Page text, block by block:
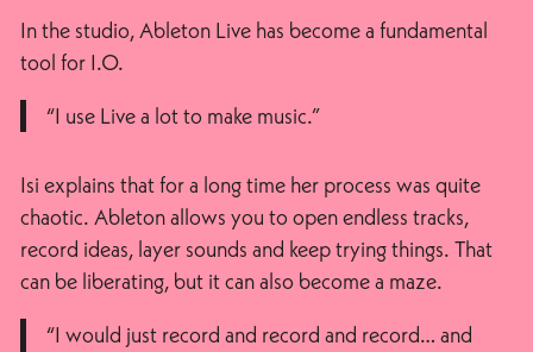
In the studio, Ableton Live has become a fundamental
tool for I.O.
“I use Live a lot to make music.”
Isi explains that for a long time her process was quite
chaotic. Ableton allows you to open endless tracks,
record ideas, layer sounds and keep trying things. That
can be liberating, but it can also become a maze.
“I would just record and record and record… and